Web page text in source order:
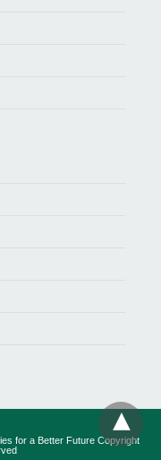
for a Better Future Copyright